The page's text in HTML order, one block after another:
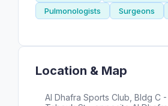
Pulmonologists
Surgeons
Location & Map
Al Dhafra Sports Club, Bldg C -